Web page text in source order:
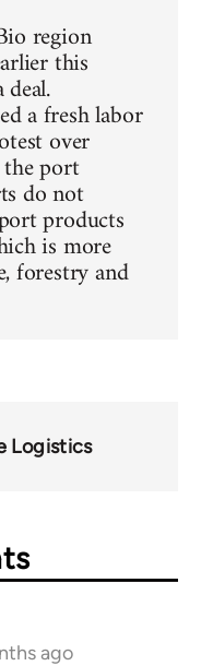
region
this
a fresh labor
over
port
do not
products
is more
forestry and
Logistics
ago